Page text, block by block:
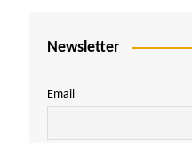
Burundi
Central
Newsletter
Email